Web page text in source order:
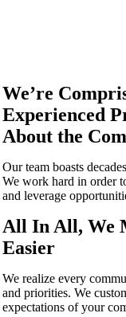
We’re
Experienced
About the
Our team boasts
We work hard in order
and leverage
All In All, We
Easier
We realize every
and priorities. We
expectations of your